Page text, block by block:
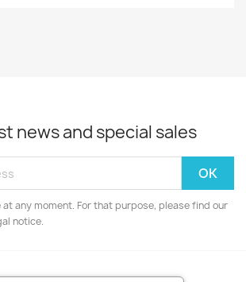
news and special sales
at any moment. For that purpose, please find our
notice.